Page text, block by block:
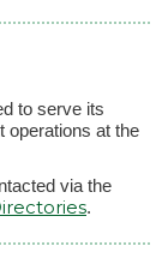
to serve its
operations at the
via the
.